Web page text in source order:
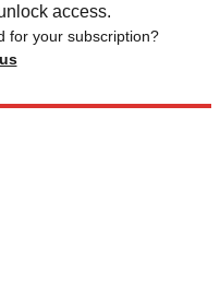
access.
for your subscription?